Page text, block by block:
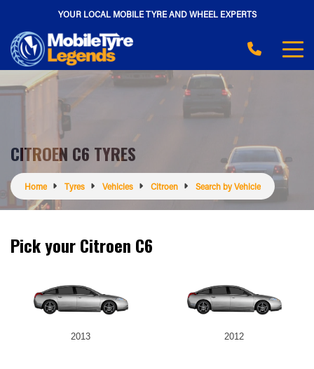
YOUR LOCAL MOBILE TYRE AND WHEEL EXPERTS
CITROEN C6 TYRES
Home Tyres Vehicles Citroen Search by Vehicle
Pick your Citroen C6
2013 2012